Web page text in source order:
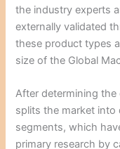
the industry experts
externally validated
these product types
size of the Global
After determining
splits the market
segments, which
primary research by